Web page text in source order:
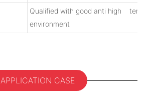
Qualified with good anti high
environment
APPLICATION CASE